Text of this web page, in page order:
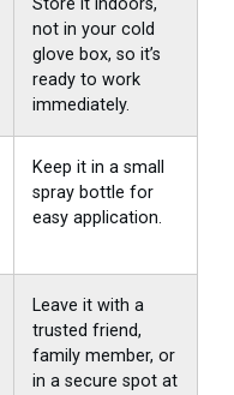
Store it indoors,
not in your cold
glove box, so it’s
ready to work
immediately.
Keep it in a small
spray bottle for
easy application.
Leave it with a
trusted friend,
family member, or
in a secure spot at